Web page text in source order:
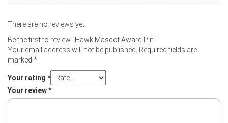
There are no reviews yet.
Be the first to review “Hawk Mascot Award Pin”
Your email address will not be published. Required fields are
marked *
Your rating *
Your review*